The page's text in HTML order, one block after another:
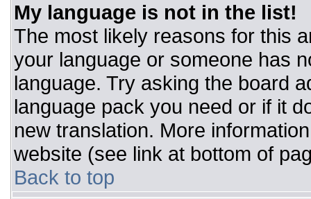
My language is not in the list!
The most likely reasons for this
your language or someone has
language. Try asking the board
language pack you need or if it
new translation. More
website (see link at bottom of
Back to top